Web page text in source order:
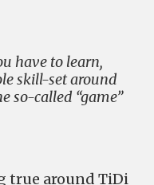
have to learn,
skill-set around
so-called “game”
true around TiDi